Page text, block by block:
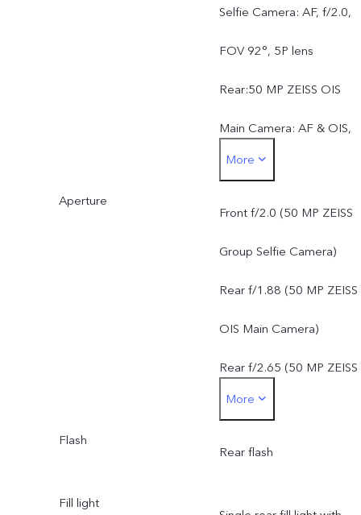
Selfie Camera: AF, f/2.0,
FOV 92°, 5P lens
Rear:50 MP ZEISS OIS
Main Camera: AF & OIS,
f/1.88, FOV 84°, 6P lens
50 MP ZEISS Super
Telephoto Camera: AF &
OIS, f/2.65, FOV 33°, 4P
lens
8 MP ZEISS Ultra Wide-
Angle Camera: FF, f/2.2,
More
Aperture
Front f/2.0 (50 MP ZEISS
Group Selfie Camera)
Rear f/1.88 (50 MP ZEISS
OIS Main Camera)
Rear f/2.65 (50 MP ZEISS
Super Telephoto Camera)
Rear f/2.2 (8 MP ZEISS
More
Flash
Rear flash
Fill light